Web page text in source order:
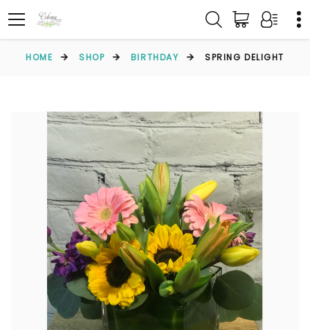
HOME SHOP BIRTHDAY SPRING DELIGHT